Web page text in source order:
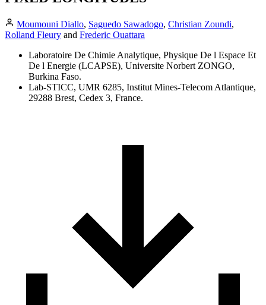
Moumouni Diallo, Saguedo Sawadogo, Christian Zoundi,
Rolland Fleury and Frederic Ouattara
Laboratoire De Chimie Analytique, Physique De l Espace Et
De l Energie (LCAPSE), Universite Norbert ZONGO,
Burkina Faso.
Lab-STICC, UMR 6285, Institut Mines-Telecom Atlantique,
29288 Brest, Cedex 3, France.